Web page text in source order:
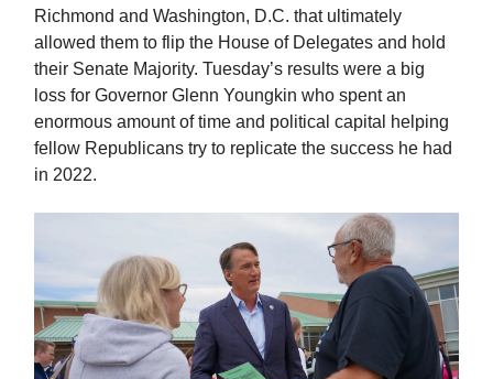
Richmond and Washington, D.C. that ultimately
allowed them to flip the House of Delegates and hold
their Senate Majority. Tuesday’s results were a big
loss for Governor Glenn Youngkin who spent an
enormous amount of time and political capital helping
fellow Republicans try to replicate the success he had
in 2022.